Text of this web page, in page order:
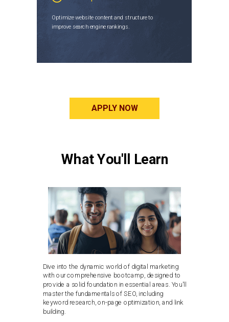
Optimize website content and structure to
improve search engine rankings.
APPLY NOW
Dive into the dynamic world of digital marketing
with our comprehensive bootcamp, designed to
provide a solid foundation in essential areas. You'll
master the fundamentals of SEO, including
keyword research, on-page optimization, and link
building.
What You'll Learn